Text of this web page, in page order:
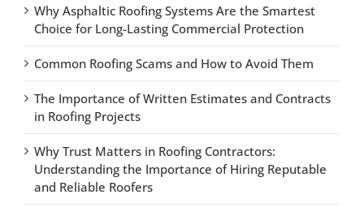
Why Asphaltic Roofing Systems Are the Smartest
Choice for Long-Lasting Commercial Protection
Common Roofing Scams and How to Avoid Them
The Importance of Written Estimates and Contracts
in Roofing Projects
Why Trust Matters in Roofing Contractors:
Understanding the Importance of Hiring Reputable
and Reliable Roofers